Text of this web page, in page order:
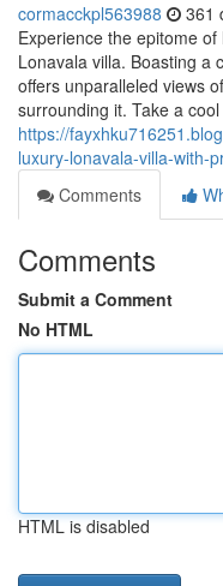
cormacckpl563988 361
Experience the epitome
Lonavala villa. Boasting a
offers unparalleled views
surrounding it. Take a
https://
luxury-lonavala-villa-with-
Comments
Comments
Submit a Comment
No HTML
HTML is disabled